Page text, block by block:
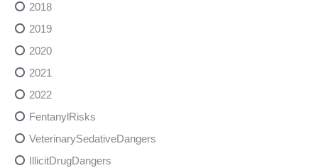
2018
2019
2020
2021
2022
FentanylRisks
VeterinarySedativeDangers
IllicitDrugDangers